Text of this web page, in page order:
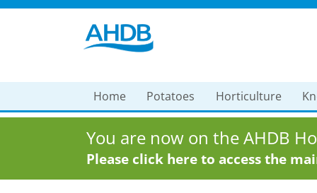
Home Potatoes Horticulture
You are now on the AHDB
Please click here to access the